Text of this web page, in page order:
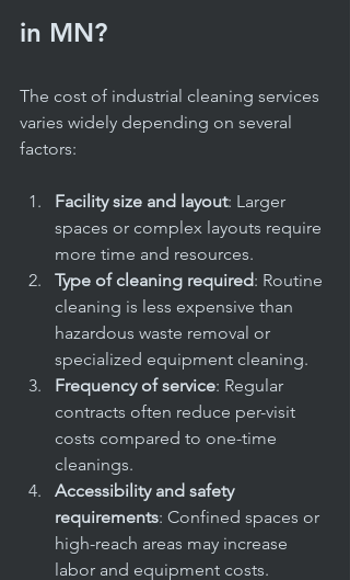
in MN?
The cost of industrial cleaning services
varies widely depending on several
factors:
Facility size and layout: Larger
spaces or complex layouts require
more time and resources.
Type of cleaning required: Routine
cleaning is less expensive than
hazardous waste removal or
specialized equipment cleaning.
Frequency of service: Regular
contracts often reduce per-visit
costs compared to one-time
cleanings.
Accessibility and safety
requirements: Confined spaces or
high-reach areas may increase
labor and equipment costs.